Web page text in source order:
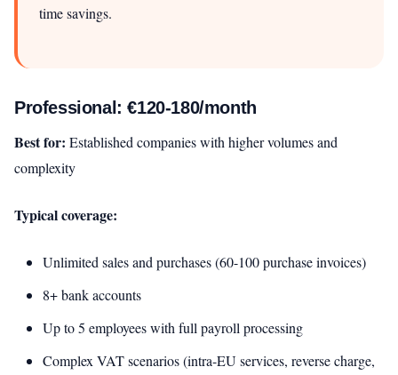
time savings.
Professional: €120-180/month
Best for: Established companies with higher volumes and
complexity
Typical coverage:
Unlimited sales and purchases (60-100 purchase invoices)
8+ bank accounts
Up to 5 employees with full payroll processing
Complex VAT scenarios (intra-EU services, reverse charge,